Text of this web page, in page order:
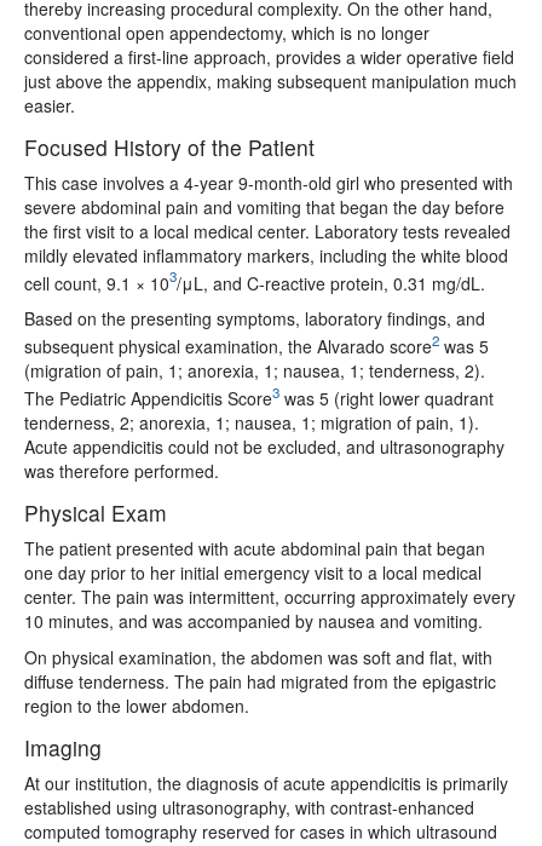
thereby increasing procedural complexity. On the other hand,
conventional open appendectomy, which is no longer
considered a first-line approach, provides a wider operative field
just above the appendix, making subsequent manipulation much
easier.
Focused History of the Patient
This case involves a 4-year 9-month-old girl who presented with
severe abdominal pain and vomiting that began the day before
the first visit to a local medical center. Laboratory tests revealed
mildly elevated inflammatory markers, including the white blood
cell count, 9.1 × 103/μL, and C-reactive protein, 0.31 mg/dL.
Based on the presenting symptoms, laboratory findings, and
subsequent physical examination, the Alvarado score2 was 5
(migration of pain, 1; anorexia, 1; nausea, 1; tenderness, 2).
The Pediatric Appendicitis Score3 was 5 (right lower quadrant
tenderness, 2; anorexia, 1; nausea, 1; migration of pain, 1).
Acute appendicitis could not be excluded, and ultrasonography
was therefore performed.
Physical Exam
The patient presented with acute abdominal pain that began
one day prior to her initial emergency visit to a local medical
center. The pain was intermittent, occurring approximately every
10 minutes, and was accompanied by nausea and vomiting.
On physical examination, the abdomen was soft and flat, with
diffuse tenderness. The pain had migrated from the epigastric
region to the lower abdomen.
Imaging
At our institution, the diagnosis of acute appendicitis is primarily
established using ultrasonography, with contrast-enhanced
computed tomography reserved for cases in which ultrasound